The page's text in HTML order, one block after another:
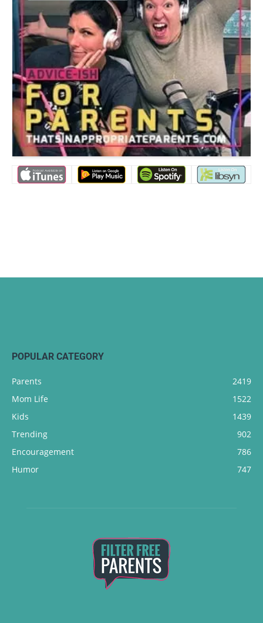
POPULAR CATEGORY
Parents
2419
Mom Life
1522
Kids
1439
Trending
902
Encouragement
786
Humor
747